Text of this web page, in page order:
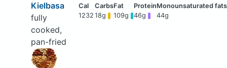
Kielbasa
fully
cooked,
pan-fried
1232 18g 109g 46g 44g